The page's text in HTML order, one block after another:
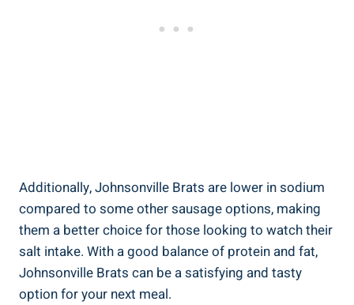
Additionally,‍ Johnsonville Brats are lower in sodium
⁢compared⁣ to some ‌other sausage options, making
them a better choice for those looking to ⁢watch their
salt intake. With a good balance of protein ​and fat,
⁣Johnsonville Brats can be a‌ satisfying and tasty
‌option‌ for ⁢your next meal.